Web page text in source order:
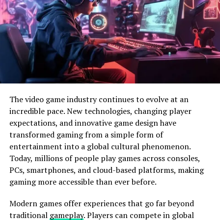
arrow,playerscanfeelthepressureincreaseas
theypullbackon thearc.also,using armsresults in the
detectorlocking up topretendthe needfor reloading
themagazine . Thisattentiontodetailmakes
each
armamentin the gamefeelunique,elevatingthe
gaming
experience.
Sony’scommitmenttoincorporating
regulatorisestimable.
The video game industry continues to evolve at an
incredible pace. New technologies, changing player
expectations, and innovative game design have
transformed gaming from a simple form of
entertainment into a global cultural phenomenon.
Today, millions of people play games across consoles,
PCs, smartphones, and cloud-based platforms, making
gaming more accessible than ever before.
Modern games offer experiences that go far beyond
traditional gameplay. Players can compete in global